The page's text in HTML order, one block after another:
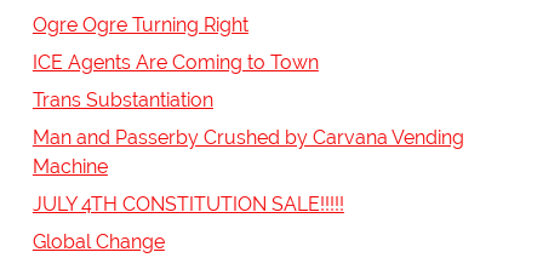
Ogre Ogre Turning Right
ICE Agents Are Coming to Town
Trans Substantiation
Man and Passerby Crushed by Carvana Vending
Machine
JULY 4TH CONSTITUTION SALE!!!!!
Global Change